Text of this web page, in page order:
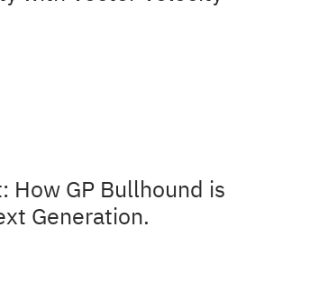
How GP Bullhound is
Generation.